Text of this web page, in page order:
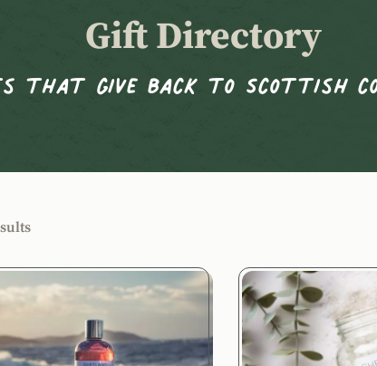
Gift Directory
that give back to Scottish
products by